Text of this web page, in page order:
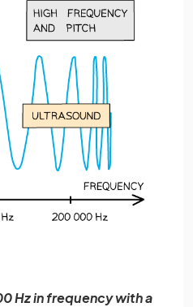
Hz in frequency with a